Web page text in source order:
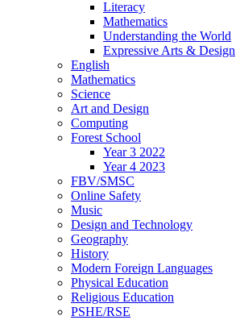
Literacy
Mathematics
Understanding the World
Expressive Arts & Design
English
Mathematics
Science
Art and Design
Computing
Forest School
Year 3 2022
Year 4 2023
FBV/SMSC
Online Safety
Music
Design and Technology
Geography
History
Modern Foreign Languages
Physical Education
Religious Education
PSHE/RSE